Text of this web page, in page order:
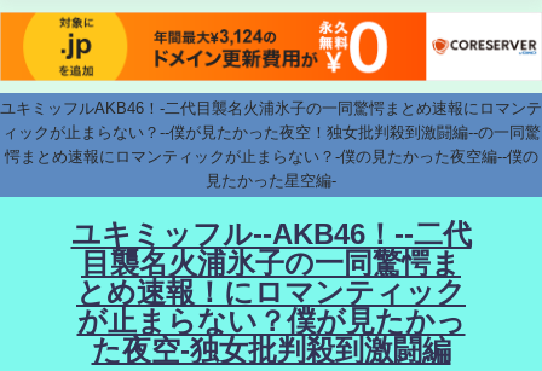
ユキミッフルAKB46！-二代目襲名火浦氷子の一同驚愕まとめ速報にロマンテ
ィックが止まらない？--僕が見たかった夜空！独女批判殺到激闘編--の一同驚
愕まとめ速報にロマンティックが止まらない？-僕の見たかった夜空編--僕の
見たかった星空編-
ユキミッフル--AKB46！--二代
目襲名火浦氷子の一同驚愕ま
とめ速報！にロマンティック
が止まらない？僕が見たかっ
た夜空-独女批判殺到激闘編